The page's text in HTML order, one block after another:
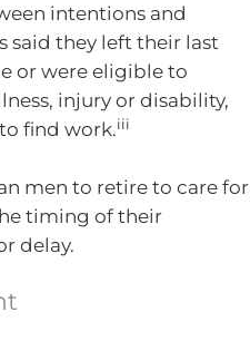
intentions and
said they left their last
or were eligible to
injury or disability,
find work.iii
men to retire to care for
timing of their
delay.